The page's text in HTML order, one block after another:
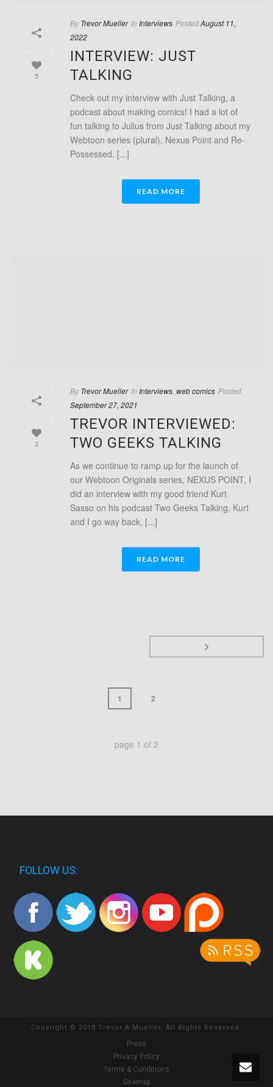
5
By Trevor Mueller In Interviews PostedAugust 11,
2022
INTERVIEW: JUST
TALKING
Check out my interview with Just Talking, a
podcast about making comics! I had a lot of
fun talking to Julius from Just Talking about my
Webtoon series (plural), Nexus Point and Re-
Possessed. [...]
READ MORE
2
By Trevor Mueller In Interviews web comics Posted
September 27, 2021
TREVOR INTERVIEWED:
TWO GEEKS TALKING
As we continue to ramp up for the launch of
our Webtoon Originals series, NEXUS POINT, I
did an interview with my good friend Kurt
Sasso on his podcast Two Geeks Talking. Kurt
and I go way back, [...]
READ MORE
1 2
page 1 of 2
FOLLOW US:
Copyright © 2018 Trevor A Mueller, All Rights Reserved.
Press
Privacy Policy
Terms & Conditions
Sitemap